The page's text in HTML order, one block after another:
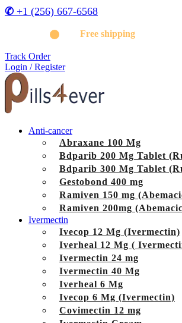
✆ +1 (256) 667-6568
Free shippingon orders
Track Order
Login / Register
Anti-cancer
Abraxane 100 Mg
Bdparib 200 Mg Tablet
Bdparib 300 Mg Tablet
Gestobond 400 mg
Ramiven 150 mg
Ramiven 200mg
Ivermectin
Ivecop 12 Mg (Ivermectin)
Iverheal 12 Mg (
Ivermectin 24 mg
Ivermectin 40 Mg
Iverheal 6 Mg
Ivecop 6 Mg (Ivermectin)
Covimectin 12 mg